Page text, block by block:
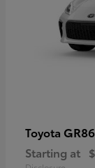
Toyota GR86
Starting at